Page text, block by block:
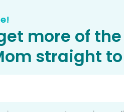
more of
straight